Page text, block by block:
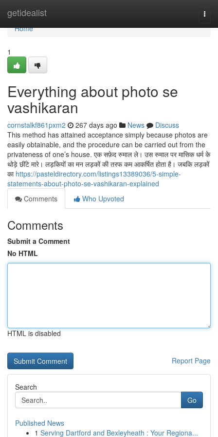
getidealist
Home
Home
1
Everything about photo se
vashikaran
cornstalkf861pxm2 267 days ago News
Discuss
This method has attained acceptance simply because photos are
easily obtainable, and the procedure can be carried out from the
privateness of one’s house. एक सफ़ेद रुमाल ले। उस रुमाल पर मासिक धर्म के
थोड़े छींटे मारे। लड़कियों का मन लड़कों की तरफ कम आकर्षित होता है। जबकि लड़कों
का https://pasteldirectory.com/listings13389036/5-simple-
statements-about-photo-se-vashikaran-explained
Comments
Who Upvoted
Comments
Submit a Comment
No HTML
HTML is disabled
Report Page
Search
Go
Published News
1 Serving Dartford and Bexleyheath : Your Regiona...